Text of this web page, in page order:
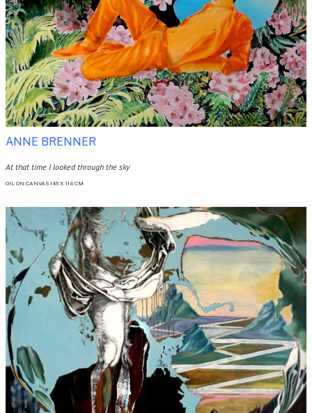
ANNE BRENNER
At that time I looked through the sky
OIL ON CANVAS 146 X 114 CM